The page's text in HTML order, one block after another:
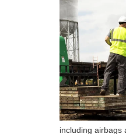
including airbags